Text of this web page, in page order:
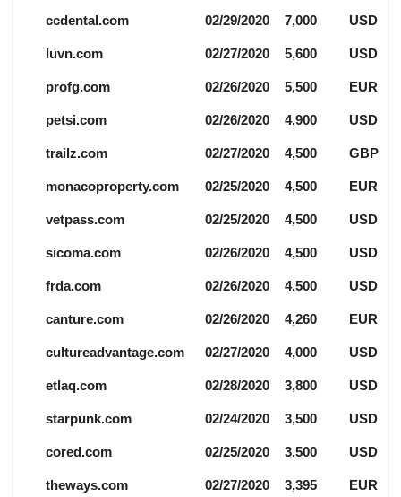
ccdental.com 02/29/2020 7,000 USD
luvn.com 02/27/2020 5,600 USD
profg.com 02/26/2020 5,500 EUR
petsi.com 02/26/2020 4,900 USD
trailz.com 02/27/2020 4,500 GBP
monacoproperty.com 02/25/2020 4,500 EUR
vetpass.com 02/25/2020 4,500 USD
sicoma.com 02/26/2020 4,500 USD
frda.com 02/26/2020 4,500 USD
canture.com 02/26/2020 4,260 EUR
cultureadvantage.com 02/27/2020 4,000 USD
etlaq.com 02/28/2020 3,800 USD
starpunk.com 02/24/2020 3,500 USD
cored.com 02/25/2020 3,500 USD
theways.com 02/27/2020 3,395 EUR